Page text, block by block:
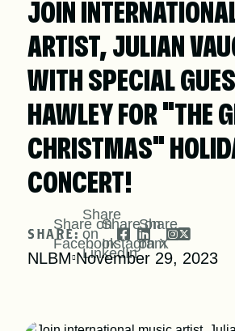
EXPLORE
LEARN
DONATE
JOIN
ARTIST, JULIAN
WITH SPECIAL
HAWLEY FOR "THE
CHRISTMAS"
CONCERT!
SHARE:
Share on
Facebook
Share
on
LinkedIn
Share on
Instagram
Share
on X
NLBM November 29, 2023